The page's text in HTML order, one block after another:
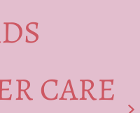
CARE